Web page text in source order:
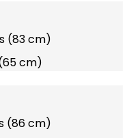
(83 cm)
cm)
(86 cm)